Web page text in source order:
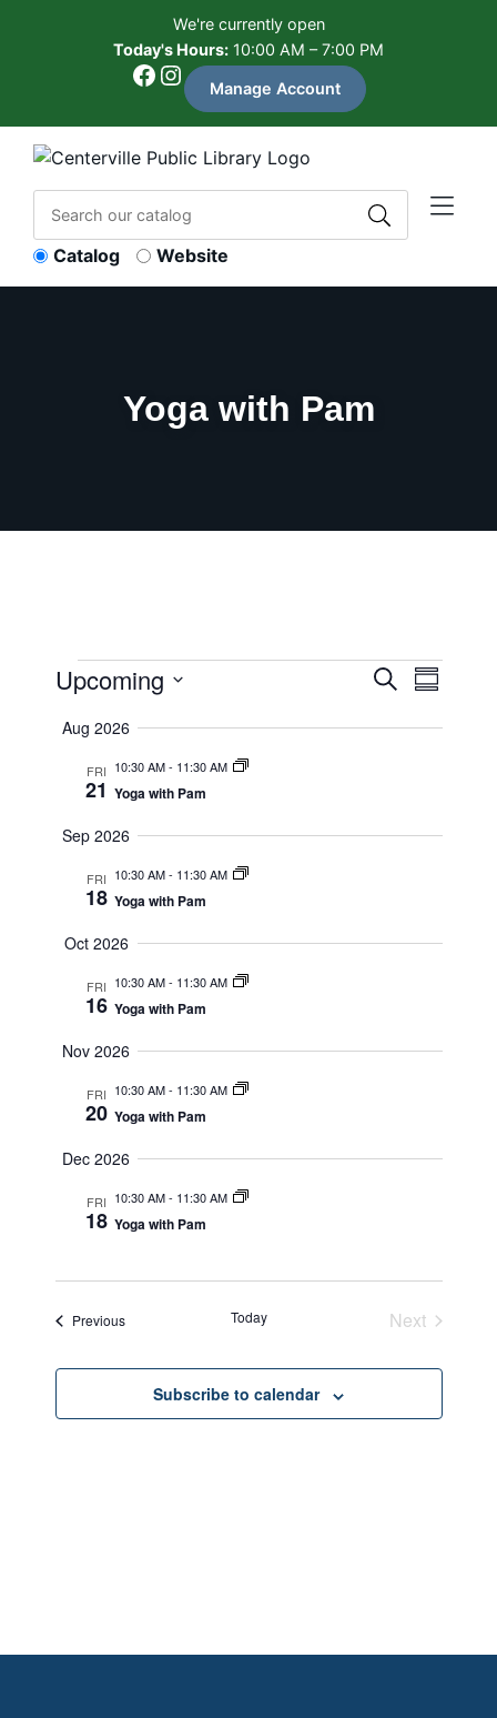
We're currently open
Today's Hours: 10:00 AM – 7:00 PM
Facebook Instagram Manage Account
Catalog Website
Yoga with Pam
Events
Events
Search
SearchEvent
Summary
Upcoming
date.
Aug 2026
FRI
21
10:30 AM- 11:30 AM
Yoga with Pam
Sep 2026
FRI
18
10:30 AM- 11:30 AM
Yoga with Pam
Oct 2026
FRI
16
10:30 AM- 11:30 AM
Yoga with Pam
Nov 2026
FRI
20
10:30 AM- 11:30 AM
Yoga with Pam
Dec 2026
FRI
18
10:30 AM- 11:30 AM
Yoga with Pam
PreviousEvents Today
Next
Subscribe to calendar